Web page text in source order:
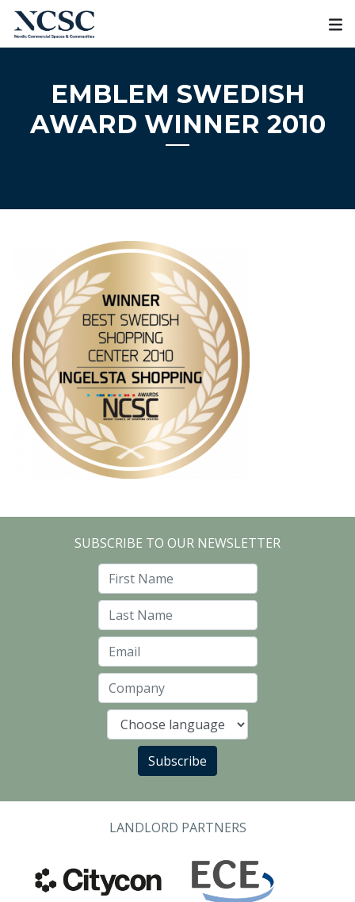
Skip
content
EMBLEM SWEDISH
AWARD WINNER 2010
SUBSCRIBE TO OUR NEWSLETTER
Language
Subscribe
LANDLORD PARTNERS